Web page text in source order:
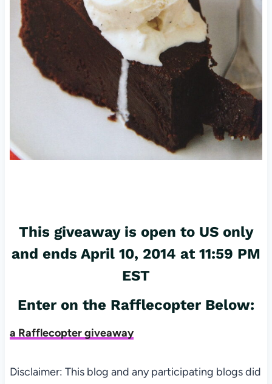
This giveaway is open to US only
and ends April 10, 2014 at 11:59 PM
EST
Enter on the Rafflecopter Below:
a Rafflecopter giveaway
Disclaimer: This blog and any participating blogs did